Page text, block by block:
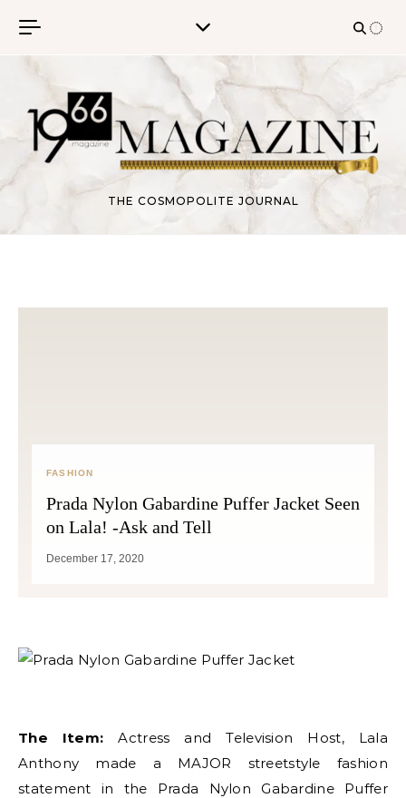
THE COSMOPOLITE JOURNAL
FASHION
Prada Nylon Gabardine Puffer Jacket Seen
on Lala! -Ask and Tell
December 17, 2020
The Item: Actress and Television Host, Lala
Anthony made a MAJOR streetstyle fashion
statement in the Prada Nylon Gabardine Puffer